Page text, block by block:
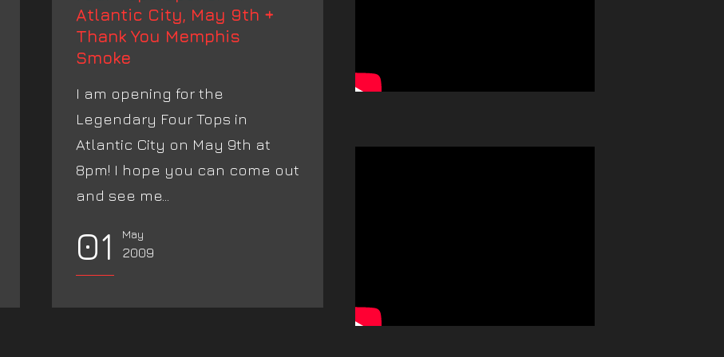
Atlantic City, May 9th +
Thank You Memphis
Smoke
I am opening for the
Legendary Four Tops in
Atlantic City on May 9th at
8pm! I hope you can come out
and see me...
01 May
2009